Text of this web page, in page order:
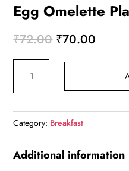
Egg Omelette
₹72.00 Original
₹72.00.
₹70.00
Omelette
quantity
Category: Breakfast
Additional information